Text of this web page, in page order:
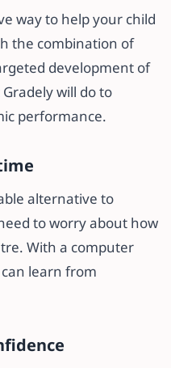
way to help your child
the combination of
development of
will do to
performance.
alternative to
to worry about how
With a computer
learn from